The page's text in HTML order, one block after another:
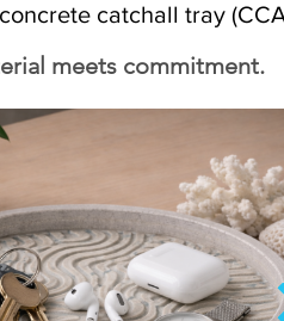
catchall tray
meets commitment.